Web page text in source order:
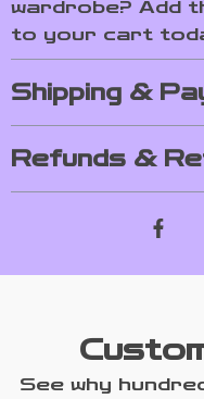
wardrobe? Add
to your cart
Shipping &
Refunds &
See why